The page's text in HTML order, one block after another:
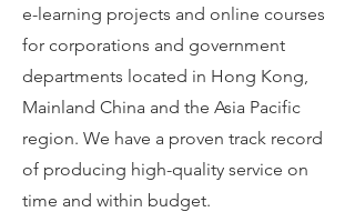
e-learning projects and online courses
for corporations and government
departments located in Hong Kong,
Mainland China and the Asia Pacific
region. We have a proven track record
of producing high-quality service on
time and within budget.